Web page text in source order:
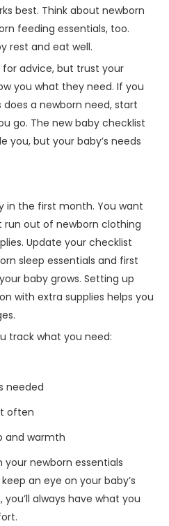
best. Think about newborn
feeding essentials, too.
rest and eat well.
advice, but trust your
you what they need. If you
a newborn need, start
go. The new baby checklist
you, but your baby’s needs
in the first month. You want
run out of newborn clothing
Update your checklist
sleep essentials and first
baby grows. Setting up
with extra supplies helps you
track what you need:
needed
often
and warmth
newborn essentials
an eye on your baby’s
always have what you